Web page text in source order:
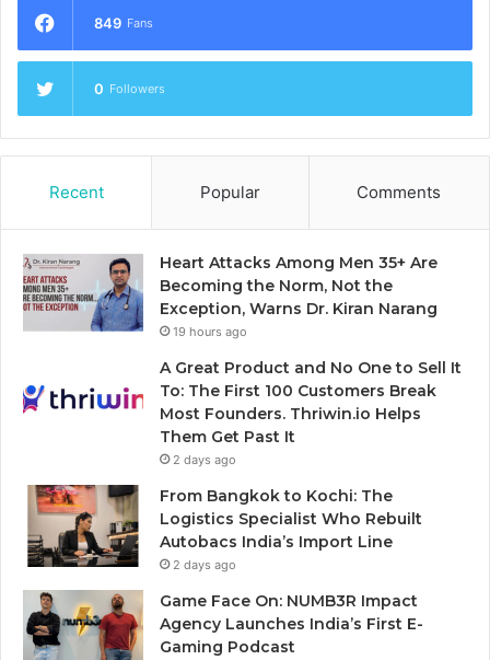
849 Fans
0 Followers
Recent Popular Comments
Heart Attacks Among Men 35+ Are
Becoming the Norm, Not the
Exception, Warns Dr. Kiran Narang
19 hours ago
A Great Product and No One to Sell It
To: The First 100 Customers Break
Most Founders. Thriwin.io Helps
Them Get Past It
2 days ago
From Bangkok to Kochi: The
Logistics Specialist Who Rebuilt
Autobacs India’s Import Line
2 days ago
Game Face On: NUMB3R Impact
Agency Launches India’s First E-
Gaming Podcast